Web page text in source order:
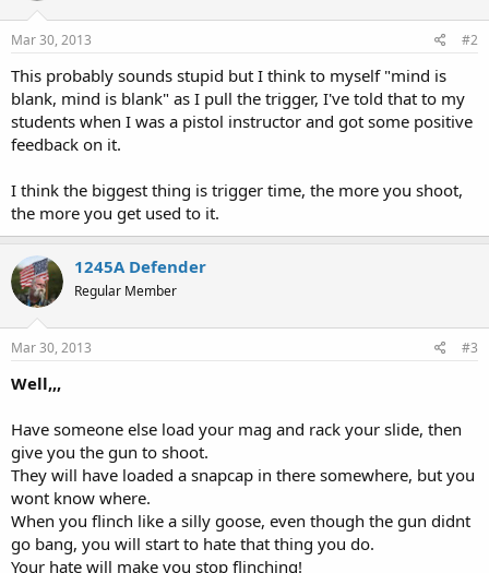
Mar 30, 2013 #2
This probably sounds stupid but I think to myself "mind is
blank, mind is blank" as I pull the trigger, I've told that to my
students when I was a pistol instructor and got some positive
feedback on it.
I think the biggest thing is trigger time, the more you shoot,
the more you get used to it.
1245A Defender
Regular Member
Mar 30, 2013 #3
Well,,,
Have someone else load your mag and rack your slide, then
give you the gun to shoot.
They will have loaded a snapcap in there somewhere, but you
wont know where.
When you flinch like a silly goose, even though the gun didnt
go bang, you will start to hate that thing you do.
Your hate will make you stop flinching!